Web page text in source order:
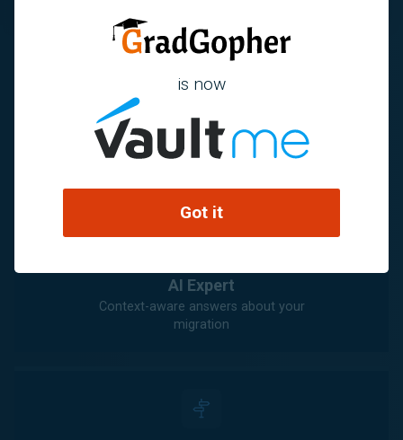
Knowledge Center
Detailed migration guidance and
recommendations
AI Expert
Context-aware answers about your
migration
is now
Got it